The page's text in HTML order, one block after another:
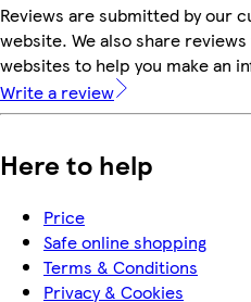
Reviews are submitted by our
website. We also share
websites to help you make an
Write a review
Here to help
Price
Safe online shopping
Terms & Conditions
Privacy & Cookies